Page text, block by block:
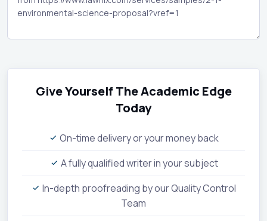
Give Yourself The Academic Edge
Today
On-time delivery or your money back
A fully qualified writer in your subject
In-depth proofreading by our Quality Control
Team